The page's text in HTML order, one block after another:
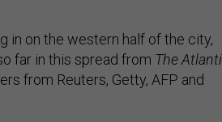
in on the western half of the city,
far in this spread from The
from Reuters, Getty, AFP and